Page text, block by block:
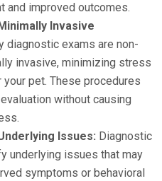
and improved outcomes.
Invasive
diagnostic exams are non-
invasive, minimizing stress
pet. These procedures
without causing
Issues: Diagnostic
underlying issues that may
symptoms or behavioral